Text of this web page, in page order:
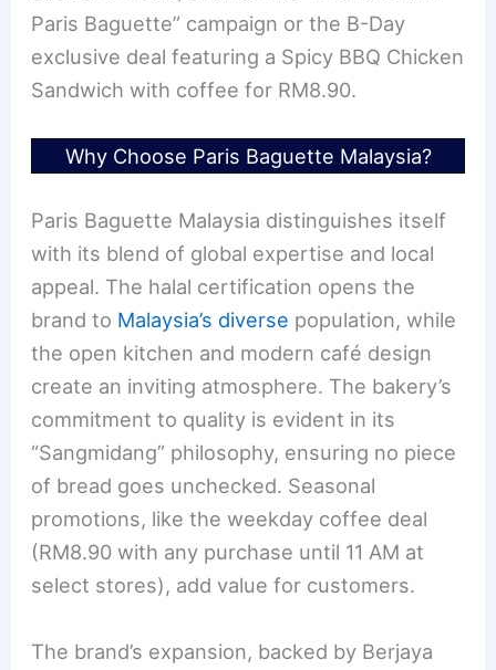
Paris Baguette” campaign or the B-Day
exclusive deal featuring a Spicy BBQ Chicken
Sandwich with coffee for RM8.90.
Why Choose Paris Baguette Malaysia?
Paris Baguette Malaysia distinguishes itself
with its blend of global expertise and local
appeal. The halal certification opens the
brand to Malaysia’s diverse population, while
the open kitchen and modern café design
create an inviting atmosphere. The bakery’s
commitment to quality is evident in its
“Sangmidang” philosophy, ensuring no piece
of bread goes unchecked. Seasonal
promotions, like the weekday coffee deal
(RM8.90 with any purchase until 11 AM at
select stores), add value for customers.
The brand’s expansion, backed by Berjaya